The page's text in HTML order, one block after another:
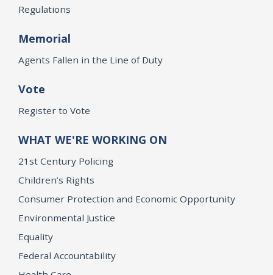
Regulations
Memorial
Agents Fallen in the Line of Duty
Vote
Register to Vote
WHAT WE'RE WORKING ON
21st Century Policing
Children’s Rights
Consumer Protection and Economic Opportunity
Environmental Justice
Equality
Federal Accountability